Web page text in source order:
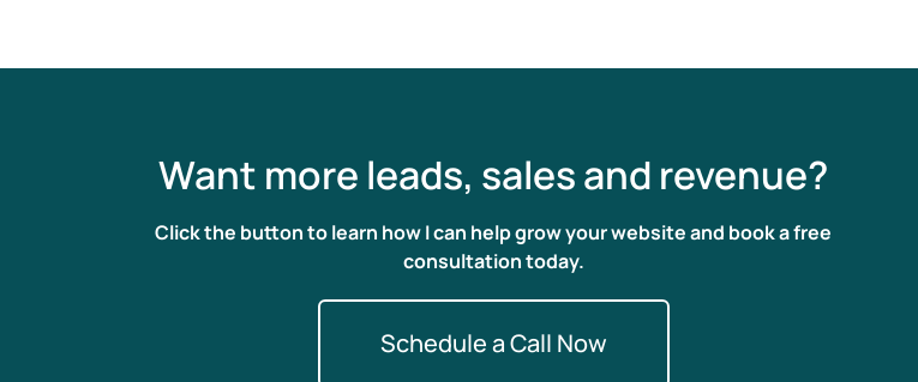
Want more leads, sales and revenue?
Click the button to learn how I can help grow your website and book a free
consultation today.
Schedule a Call Now